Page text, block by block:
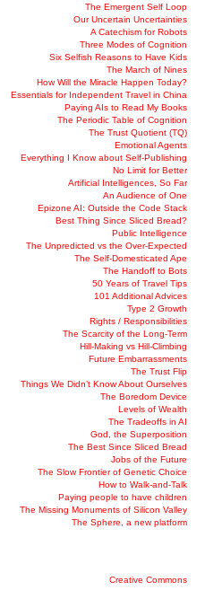
The Emergent Self Loop
Our Uncertain Uncertainties
A Catechism for Robots
Three Modes of Cognition
Six Selfish Reasons to Have Kids
The March of Nines
How Will the Miracle Happen Today?
Essentials for Independent Travel in China
Paying AIs to Read My Books
The Periodic Table of Cognition
The Trust Quotient (TQ)
Emotional Agents
Everything I Know about Self-Publishing
No Limit for Better
Artificial Intelligences, So Far
An Audience of One
Epizone AI: Outside the Code Stack
Best Thing Since Sliced Bread?
Public Intelligence
The Unpredicted vs the Over-Expected
The Self-Domesticated Ape
The Handoff to Bots
50 Years of Travel Tips
101 Additional Advices
Type 2 Growth
Rights / Responsibilities
The Scarcity of the Long-Term
Hill-Making vs Hill-Climbing
Future Embarrassments
The Trust Flip
Things We Didn’t Know About Ourselves
The Boredom Device
Levels of Wealth
The Tradeoffs in AI
God, the Superposition
The Best Since Sliced Bread
Jobs of the Future
The Slow Frontier of Genetic Choice
How to Walk-and-Talk
Paying people to have children
The Missing Monuments of Silicon Valley
The Sphere, a new platform
Creative Commons